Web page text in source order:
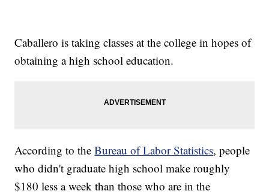
Caballero is taking classes at the college in hopes of
obtaining a high school education.
According to theBureau of Labor Statistics, people
who didn't graduate high school make roughly
$180 less a week than those who are in the